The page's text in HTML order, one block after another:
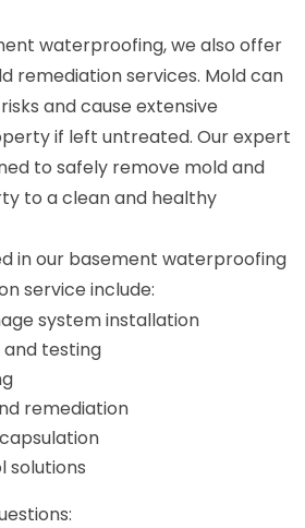
waterproofing, we also offer
remediation services. Mold can
and cause extensive
if left untreated. Our expert
to safely remove mold and
to a clean and healthy
in our basement waterproofing
service include:
system installation
and testing
remediation
solutions